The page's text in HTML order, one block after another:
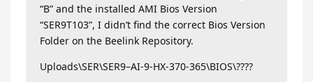
“B” and the installed AMI Bios Version
“SER9T103”, I didn’t find the correct Bios Version
Folder on the Beelink Repository.
Uploads\SER\SER9–AI-9-HX-370-365\BIOS\????